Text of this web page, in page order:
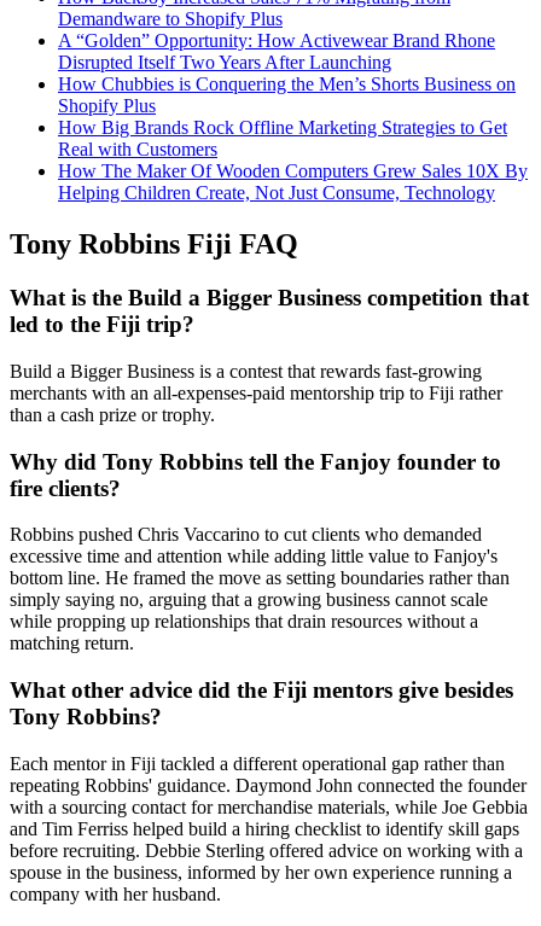
Demandware to Shopify Plus
A “Golden” Opportunity: How Activewear Brand Rhone
Disrupted Itself Two Years After Launching
How Chubbies is Conquering the Men’s Shorts Business on
Shopify Plus
How Big Brands Rock Offline Marketing Strategies to Get
Real with Customers
How The Maker Of Wooden Computers Grew Sales 10X By
Helping Children Create, Not Just Consume, Technology
Tony Robbins Fiji FAQ
What is the Build a Bigger Business competition that
led to the Fiji trip?
Build a Bigger Business is a contest that rewards fast-growing
merchants with an all-expenses-paid mentorship trip to Fiji rather
than a cash prize or trophy.
Why did Tony Robbins tell the Fanjoy founder to
fire clients?
Robbins pushed Chris Vaccarino to cut clients who demanded
excessive time and attention while adding little value to Fanjoy's
bottom line. He framed the move as setting boundaries rather than
simply saying no, arguing that a growing business cannot scale
while propping up relationships that drain resources without a
matching return.
What other advice did the Fiji mentors give besides
Tony Robbins?
Each mentor in Fiji tackled a different operational gap rather than
repeating Robbins' guidance. Daymond John connected the founder
with a sourcing contact for merchandise materials, while Joe Gebbia
and Tim Ferriss helped build a hiring checklist to identify skill gaps
before recruiting. Debbie Sterling offered advice on working with a
spouse in the business, informed by her own experience running a
company with her husband.